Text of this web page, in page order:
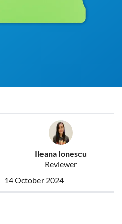
Ileana Ionescu
Reviewer
14 October 2024